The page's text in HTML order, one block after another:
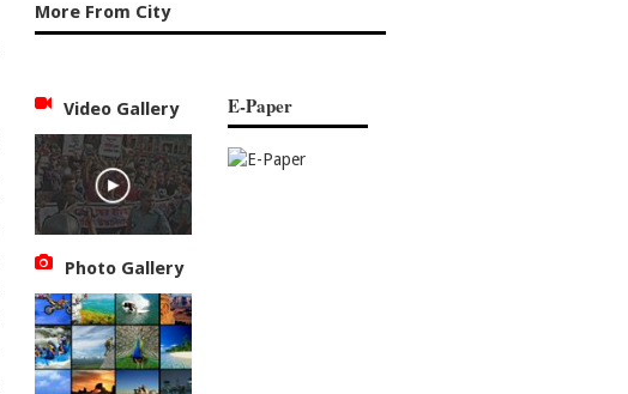
More From City
Video Gallery
Photo Gallery
E-Paper